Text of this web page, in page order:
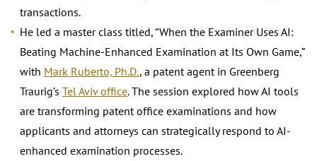
transactions.
He led a master class titled, “When the Examiner Uses AI:
Beating Machine-Enhanced Examination at Its Own Game,”
with Mark Ruberto, Ph.D., a patent agent in Greenberg
Traurig’s Tel Aviv office. The session explored how AI tools
are transforming patent office examinations and how
applicants and attorneys can strategically respond to AI-
enhanced examination processes.